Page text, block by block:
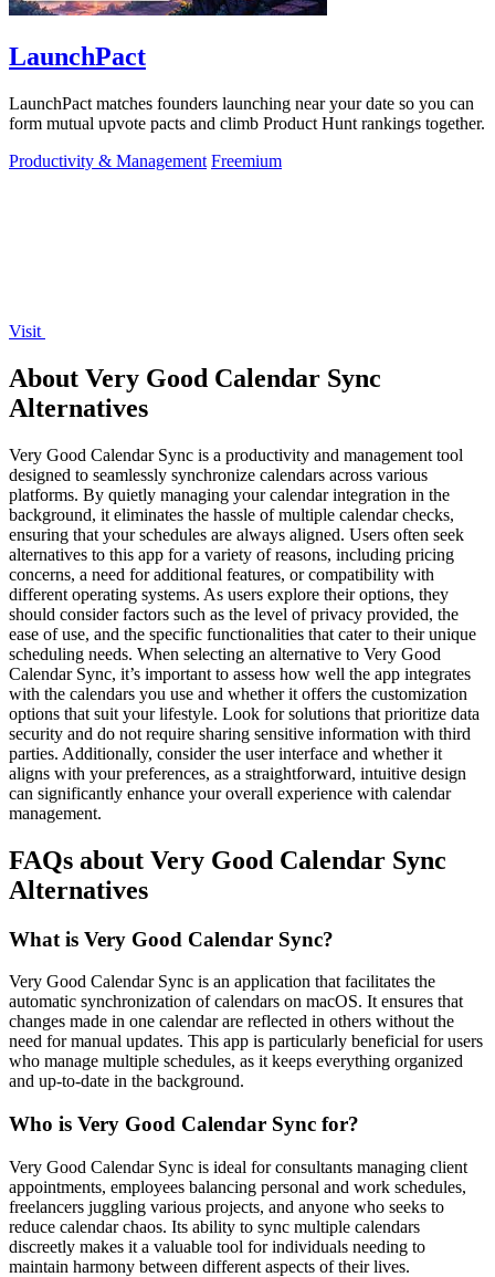
LaunchPact
LaunchPact matches founders launching near your date so you can
form mutual upvote pacts and climb Product Hunt rankings together.
Productivity & Management Freemium
Visit
About Very Good Calendar Sync
Alternatives
Very Good Calendar Sync is a productivity and management tool
designed to seamlessly synchronize calendars across various
platforms. By quietly managing your calendar integration in the
background, it eliminates the hassle of multiple calendar checks,
ensuring that your schedules are always aligned. Users often seek
alternatives to this app for a variety of reasons, including pricing
concerns, a need for additional features, or compatibility with
different operating systems. As users explore their options, they
should consider factors such as the level of privacy provided, the
ease of use, and the specific functionalities that cater to their unique
scheduling needs. When selecting an alternative to Very Good
Calendar Sync, it’s important to assess how well the app integrates
with the calendars you use and whether it offers the customization
options that suit your lifestyle. Look for solutions that prioritize data
security and do not require sharing sensitive information with third
parties. Additionally, consider the user interface and whether it
aligns with your preferences, as a straightforward, intuitive design
can significantly enhance your overall experience with calendar
management.
FAQs about Very Good Calendar Sync
Alternatives
What is Very Good Calendar Sync?
Very Good Calendar Sync is an application that facilitates the
automatic synchronization of calendars on macOS. It ensures that
changes made in one calendar are reflected in others without the
need for manual updates. This app is particularly beneficial for users
who manage multiple schedules, as it keeps everything organized
and up-to-date in the background.
Who is Very Good Calendar Sync for?
Very Good Calendar Sync is ideal for consultants managing client
appointments, employees balancing personal and work schedules,
freelancers juggling various projects, and anyone who seeks to
reduce calendar chaos. Its ability to sync multiple calendars
discreetly makes it a valuable tool for individuals needing to
maintain harmony between different aspects of their lives.